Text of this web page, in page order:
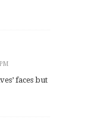
faces but